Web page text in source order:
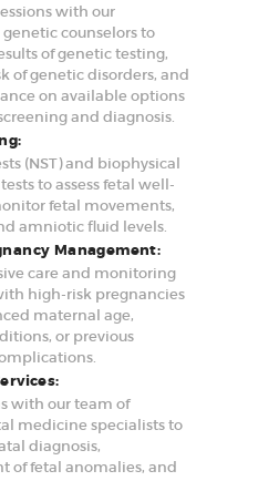
with our
counselors to
of genetic testing,
of genetic disorders, and
on available options
and diagnosis.
(NST) and biophysical
to assess fetal well-
fetal movements,
amniotic fluid levels.
Management:
care and monitoring
high-risk pregnancies
maternal age,
or previous
with our team of
medicine specialists to
diagnosis,
of fetal anomalies, and